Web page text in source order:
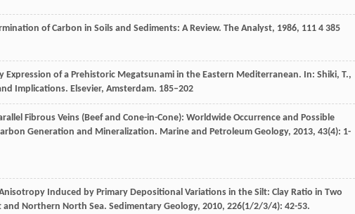
of Carbon in Soils and Sediments: A Review. The Analyst, 1986, 111 4 385
Expression of a Prehistoric Megatsunami in the Eastern Mediterranean. In: Shiki, T.,
Implications. Elsevier, Amsterdam. 185–202
Fibrous Veins (Beef and Cone-in-Cone): Worldwide Occurrence and Possible
Generation and Mineralization. Marine and Petroleum Geology, 2013, 43(4): 1-
Induced by Primary Depositional Variations in the Silt: Clay Ratio in Two
and Northern North Sea. Sedimentary Geology, 2010, 226(1/2/3/4): 42-53.